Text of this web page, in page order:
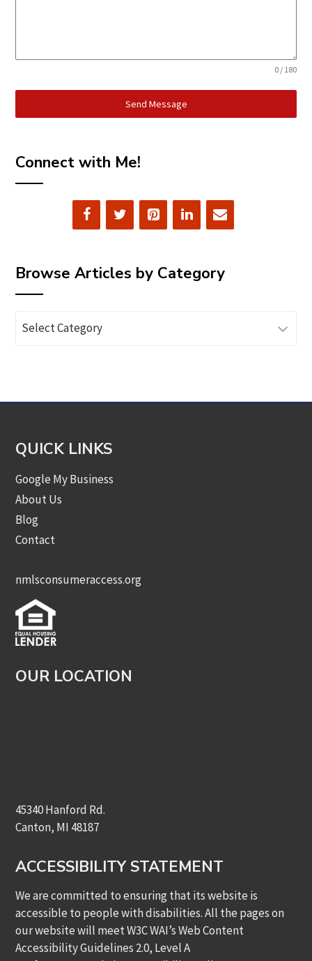
0 / 180
Send Message
Connect with Me!
Browse Articles by Category
Articles
QUICK LINKS
Google My Business
About Us
Blog
Contact
nmlsconsumeraccess.org
OUR LOCATION
45340 Hanford Rd.
Canton, MI 48187
ACCESSIBILITY STATEMENT
We are committed to ensuring that its website is
accessible to people with disabilities. All the pages on
our website will meet W3C WAI’s Web Content
Accessibility Guidelines 2.0, Level A